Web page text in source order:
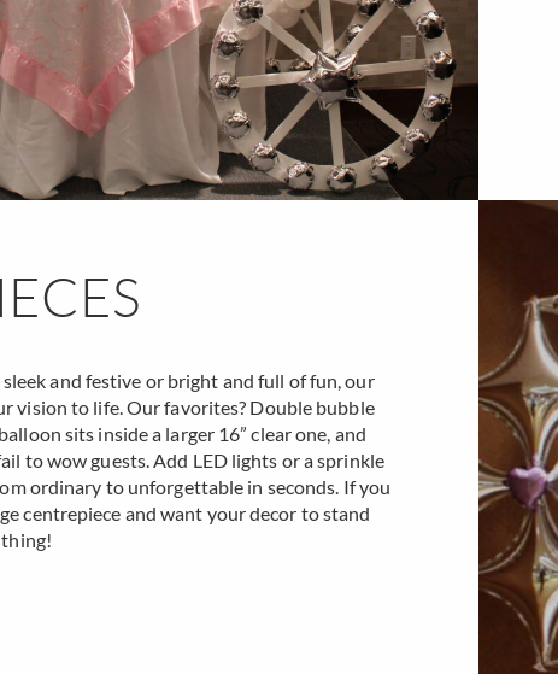
and festive or bright and full of fun, our
vision to life. Our favorites? Double bubble
sits inside a larger 16” clear one, and
to wow guests. Add LED lights or a sprinkle
ordinary to unforgettable in seconds. If you
centrepiece and want your decor to stand